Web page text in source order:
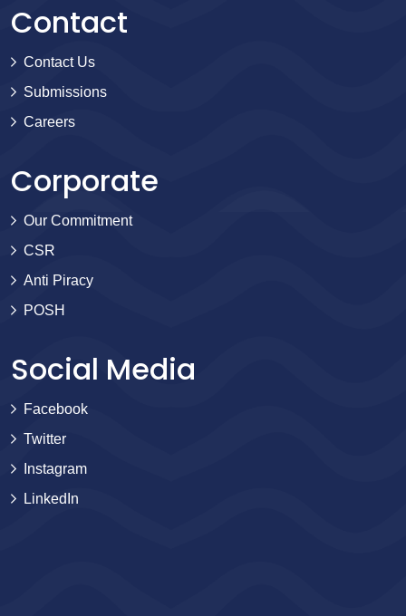
Contact
Contact Us
Submissions
Careers
Corporate
Our Commitment
CSR
Anti Piracy
POSH
Social Media
Facebook
Twitter
Instagram
LinkedIn